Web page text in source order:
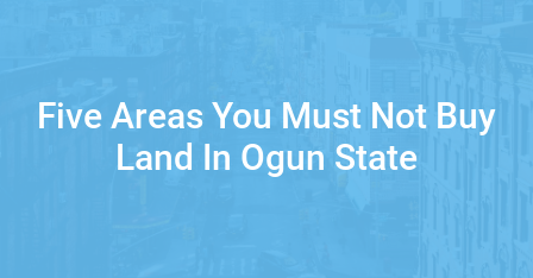
Five Areas You Must Not Buy
Land In Ogun State